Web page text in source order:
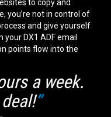
to copy and
you’re not in control of
and give yourself
DX1 ADF email
points flow into the
a week.
”